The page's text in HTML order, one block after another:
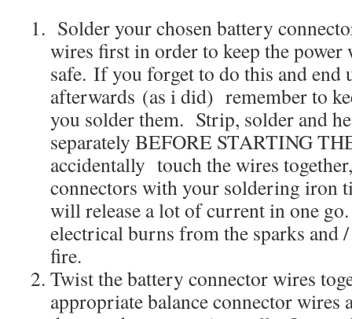
Solder your chosen battery
wires first in order to keep the power
safe. If you forget to do this and end
afterwards (as i did) remember to
you solder them. Strip, solder and
separately BEFORE STARTING
accidentally touch the wires
connectors with your soldering iron
will release a lot of current in one
electrical burns from the sparks and
fire.
Twist the battery connector wires
appropriate balance connector wires